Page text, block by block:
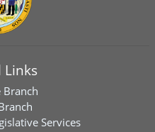
Links
Branch
Services